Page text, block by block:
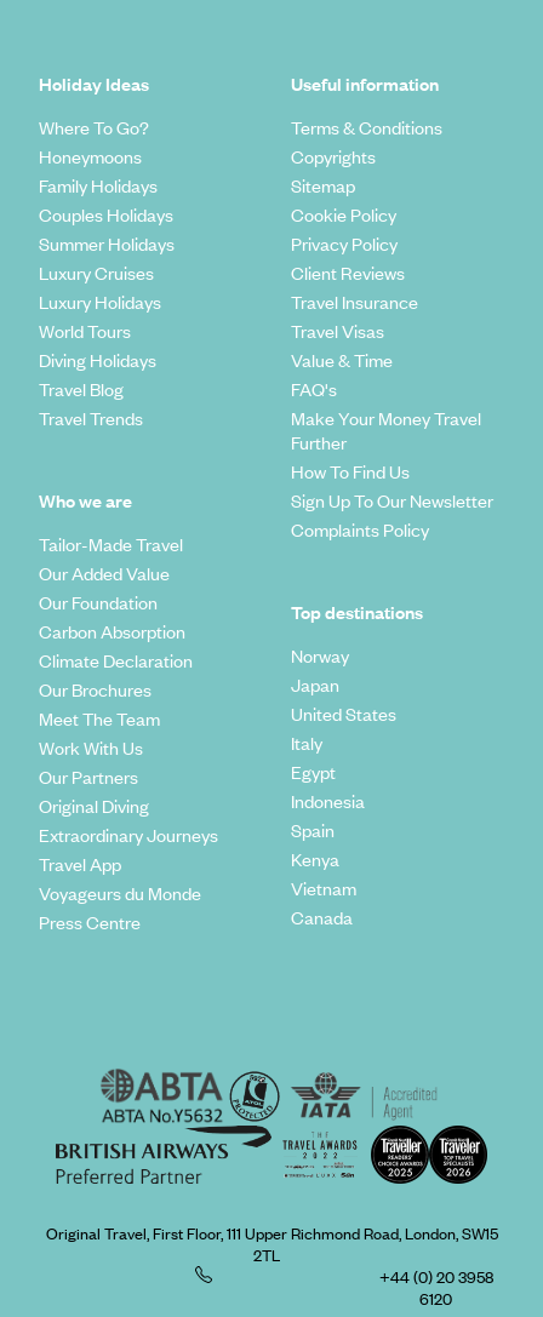
Holiday Ideas
Where To Go?
Honeymoons
Family Holidays
Couples Holidays
Summer Holidays
Luxury Cruises
Luxury Holidays
World Tours
Diving Holidays
Travel Blog
Travel Trends
Who we are
Tailor-Made Travel
Our Added Value
Our Foundation
Carbon Absorption
Climate Declaration
Our Brochures
Meet The Team
Work With Us
Our Partners
Original Diving
Extraordinary Journeys
Travel App
Voyageurs du Monde
Press Centre
Useful information
Terms & Conditions
Copyrights
Sitemap
Cookie Policy
Privacy Policy
Client Reviews
Travel Insurance
Travel Visas
Value & Time
FAQ's
Make Your Money Travel
Further
How To Find Us
Sign Up To Our Newsletter
Complaints Policy
Top destinations
Norway
Japan
United States
Italy
Egypt
Indonesia
Spain
Kenya
Vietnam
Canada
Original Travel, First Floor, 111 Upper Richmond Road, London, SW15
2TL
+44 (0) 20 3958
6120